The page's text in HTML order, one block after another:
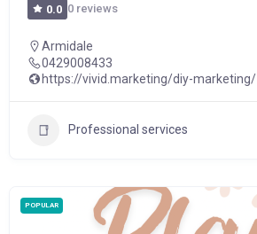
0.0 0 reviews
Armidale
0429008433
https://vivid.marketing/diy-marketing/
Professional services
POPULAR